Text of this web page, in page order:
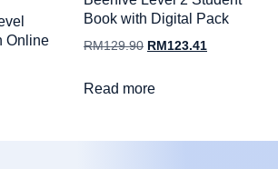
Online
Book with Digital Pack
RM129.90 RM123.41
Read more